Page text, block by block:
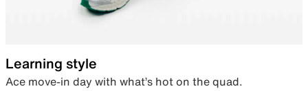
Learning style
Ace move-in day with what’s hot on the quad.